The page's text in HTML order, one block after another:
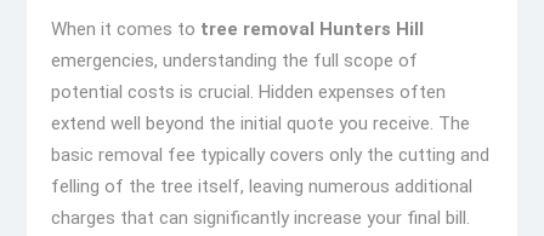
When it comes to tree removal Hunters Hill
emergencies, understanding the full scope of
potential costs is crucial. Hidden expenses often
extend well beyond the initial quote you receive. The
basic removal fee typically covers only the cutting and
felling of the tree itself, leaving numerous additional
charges that can significantly increase your final bill.